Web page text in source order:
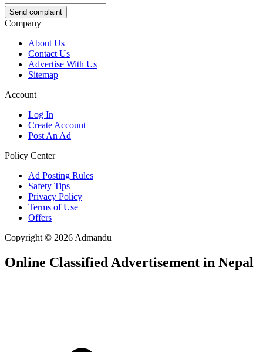
Send complaint
Company
About Us
Contact Us
Advertise With Us
Sitemap
Account
Log In
Create Account
Post An Ad
Policy Center
Ad Posting Rules
Safety Tips
Privacy Policy
Terms of Use
Offers
Copyright © 2026 Admandu
Online Classified Advertisement in Nepal